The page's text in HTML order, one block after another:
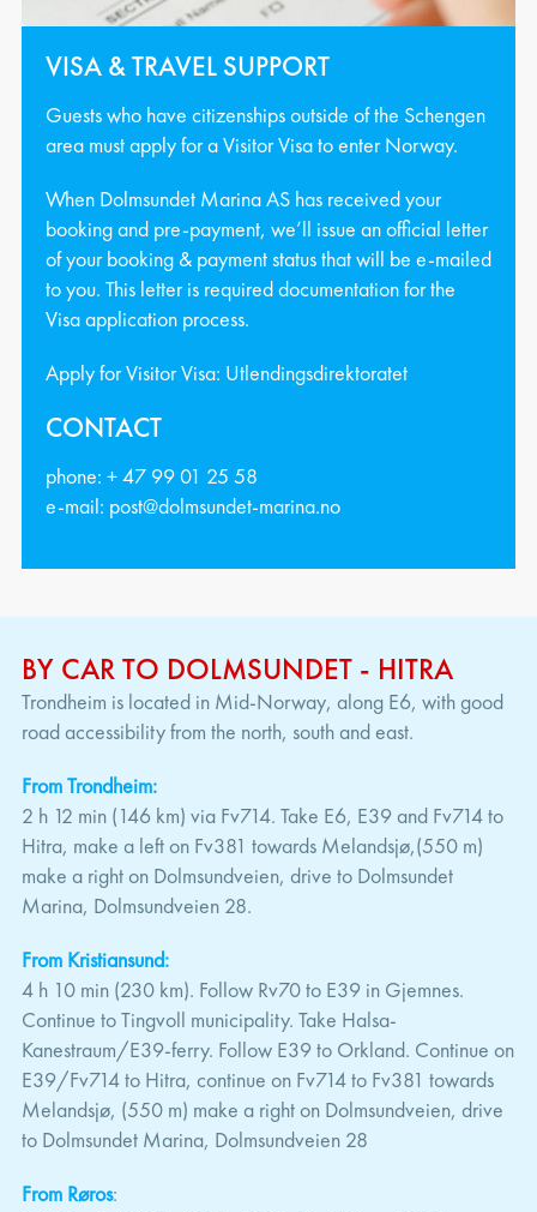
VISA & TRAVEL SUPPORT
Guests who have citizenships outside of the Schengen
area must apply for a Visitor Visa to enter Norway.
When Dolmsundet Marina AS has received your
booking and pre-payment, we’ll issue an official letter
of your booking & payment status that will be e-mailed
to you. This letter is required documentation for the
Visa application process.
Apply for Visitor Visa: Utlendingsdirektoratet
CONTACT
phone: + 47 99 01 25 58
e-mail: post@dolmsundet-marina.no
BY CAR TO DOLMSUNDET - HITRA
Trondheim is located in Mid-Norway, along E6, with good
road accessibility from the north, south and east.
From Trondheim:
2 h 12 min (146 km) via Fv714. Take E6, E39 and Fv714 to
Hitra, make a left on Fv381 towards Melandsjø,(550 m)
make a right on Dolmsundveien, drive to Dolmsundet
Marina, Dolmsundveien 28.
From Kristiansund:
4 h 10 min (230 km). Follow Rv70 to E39 in Gjemnes.
Continue to Tingvoll municipality. Take Halsa-
Kanestraum/E39-ferry. Follow E39 to Orkland. Continue on
E39/Fv714 to Hitra, continue on Fv714 to Fv381 towards
Melandsjø, (550 m) make a right on Dolmsundveien, drive
to Dolmsundet Marina, Dolmsundveien 28
From Røros: